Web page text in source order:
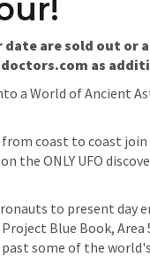
are sold out or
as
a World of Ancient
coast to coast
the ONLY UFO
to present day
Blue Book, Area
some of the